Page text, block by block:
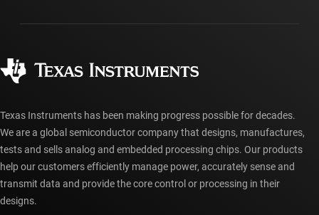
Manufacturing
myTI account FAQs
Ordering FAQs
Texas Instruments has been making progress possible for decades.
We are a global semiconductor company that designs, manufactures,
tests and sells analog and embedded processing chips. Our products
help our customers efficiently manage power, accurately sense and
transmit data and provide the core control or processing in their
designs.